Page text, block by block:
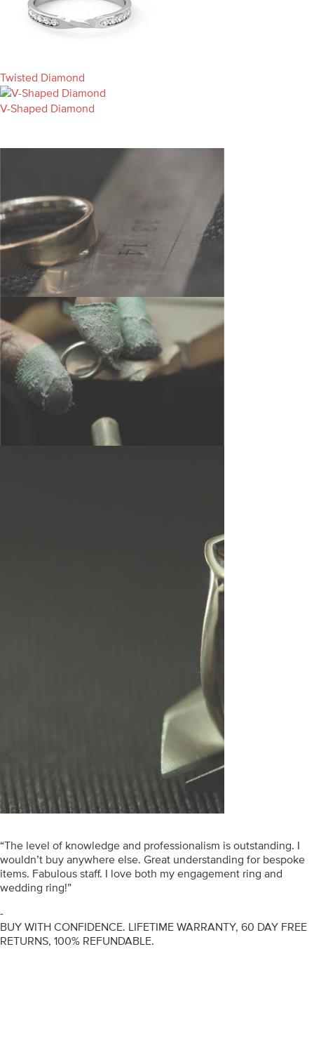
Twisted Diamond
V-Shaped Diamond
“The level of knowledge and professionalism is outstanding. I
wouldn’t buy anywhere else. Great understanding for bespoke
items. Fabulous staff. I love both my engagement ring and
wedding ring!”
-
BUY WITH CONFIDENCE. LIFETIME WARRANTY, 60 DAY FREE
RETURNS, 100% REFUNDABLE.